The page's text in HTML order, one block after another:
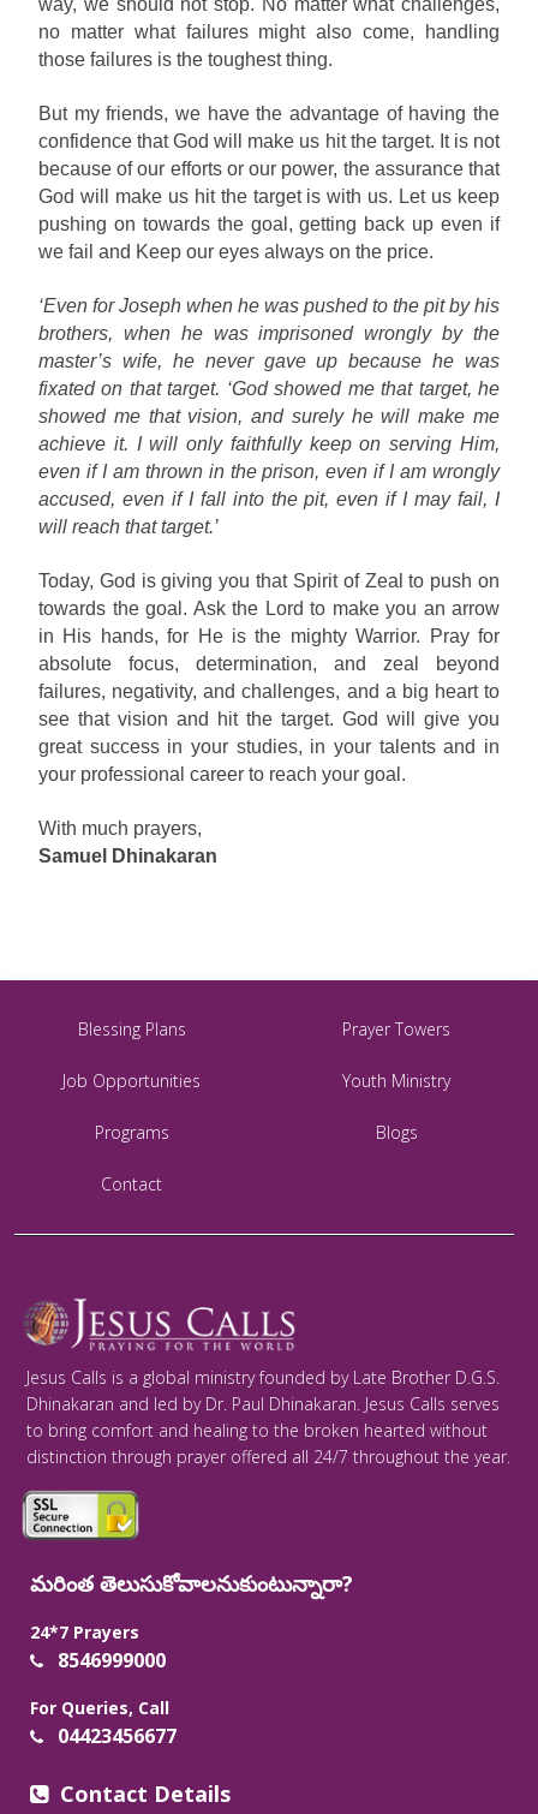
no matter what failures might also come, handling
those failures is the toughest thing.
But my friends, we have the advantage of having the
confidence that God will make us hit the target. It is not
because of our efforts or our power, the assurance that
God will make us hit the target is with us. Let us keep
pushing on towards the goal, getting back up even if
we fail and Keep our eyes always on the price.
‘Even for Joseph when he was pushed to the pit by his
brothers, when he was imprisoned wrongly by the
master’s wife, he never gave up because he was
fixated on that target. ‘God showed me that target, he
showed me that vision, and surely he will make me
achieve it. I will only faithfully keep on serving Him,
even if I am thrown in the prison, even if I am wrongly
accused, even if I fall into the pit, even if I may fail, I
will reach that target.’
Today, God is giving you that Spirit of Zeal to push on
towards the goal. Ask the Lord to make you an arrow
in His hands, for He is the mighty Warrior. Pray for
absolute focus, determination, and zeal beyond
failures, negativity, and challenges, and a big heart to
see that vision and hit the target. God will give you
great success in your studies, in your talents and in
your professional career to reach your goal.
With much prayers,
Samuel Dhinakaran
Blessing Plans Prayer Towers
Job Opportunities Youth Ministry
Programs Blogs
Contact
Jesus Calls is a global ministry founded by Late Brother D.G.S.
Dhinakaran and led by Dr. Paul Dhinakaran. Jesus Calls serves
to bring comfort and healing to the broken hearted without
distinction through prayer offered all 24/7 throughout the year.
మరింత తెలుసుకోవాలనుకుంటున్నారా?
24*7 Prayers
8546999000
For Queries, Call
04423456677
Contact Details